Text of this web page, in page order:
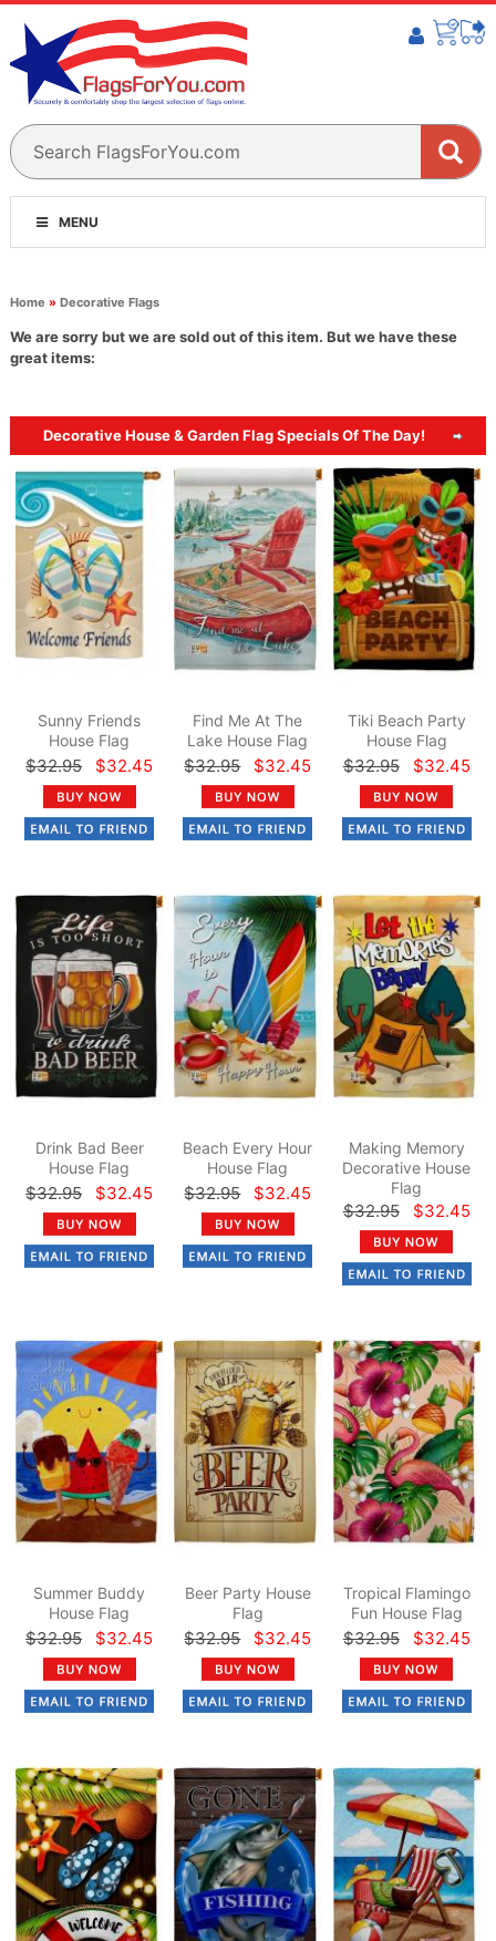
MENU
Home » Decorative Flags
We are sorry but we are sold out of this item. But we have these
great items:
Decorative House & Garden Flag Specials Of The Day!
Sunny Friends
House Flag
$32.95 $32.45
Find Me At The
Lake House Flag
$32.95 $32.45
Tiki Beach Party
House Flag
$32.95 $32.45
Drink Bad Beer
House Flag
$32.95 $32.45
Beach Every Hour
House Flag
$32.95 $32.45
Making Memory
Decorative House
Flag
$32.95 $32.45
Summer Buddy
House Flag
$32.95 $32.45
Beer Party House
Flag
$32.95 $32.45
Tropical Flamingo
Fun House Flag
$32.95 $32.45